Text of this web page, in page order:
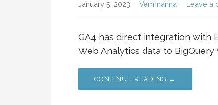
January 5, 2023 Vemmanna Leave a
GA4 has direct integration with
Web Analytics data to BigQuery
CONTINUE READING →